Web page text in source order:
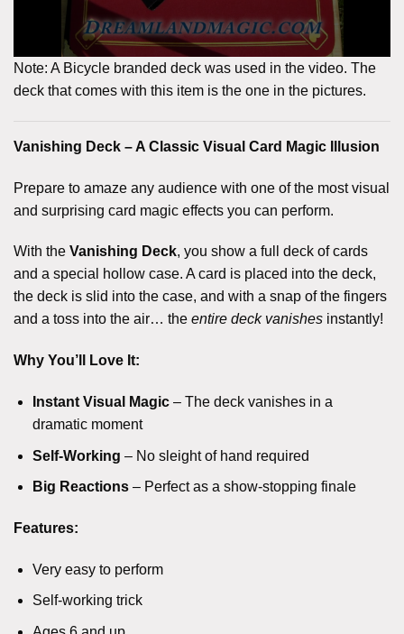
Note: A Bicycle branded deck was used in the video. The
deck that comes with this item is the one in the pictures.
Vanishing Deck – A Classic Visual Card Magic Illusion
Prepare to amaze any audience with one of the most visual
and surprising card magic effects you can perform.
With the Vanishing Deck, you show a full deck of cards
and a special hollow case. A card is placed into the deck,
the deck is slid into the case, and with a snap of the fingers
and a toss into the air… the entire deck vanishes instantly!
Why You’ll Love It:
Instant Visual Magic– The deck vanishes in a
dramatic moment
Self-Working – No sleight of hand required
Big Reactions– Perfect as a show-stopping finale
Features:
Very easy to perform
Self-working trick